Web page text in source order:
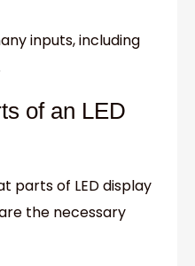
inputs, including
of an LED
parts of LED display
the necessary